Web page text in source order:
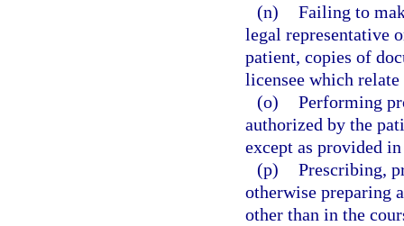
(n) Failing to
legal representative
patient, copies of
licensee which
(o) Performing
authorized by the
except as provided
(p) Prescribing,
otherwise preparing
other than in the